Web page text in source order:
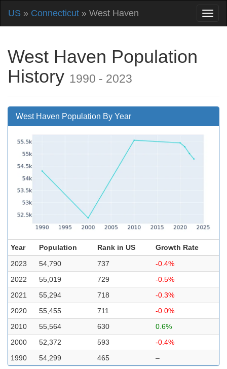
US » Connecticut » West Haven
West Haven Population
History 1990 - 2023
West Haven Population By Year
Year Population Rank in US
Growth Rate
2023
54,790 737
-0.4%
2022
55,019 729
-0.5%
2021
55,294 718
-0.3%
2020
55,455 711
-0.0%
2010
55,564 630
0.6%
2000
52,372 593
-0.4%
1990
54,299 465 –